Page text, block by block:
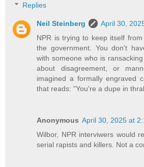
Replies
Neil Steinberg
April 30,
NPR is trying to keep itself
the government. You don't
with someone who is
about disagreement, or
imagined a formally engraved
that reads: "You're a dupe in
Anonymous April 30, 2025 at
Wilbor, NPR interviwers would
serial rapists and killers. Not a